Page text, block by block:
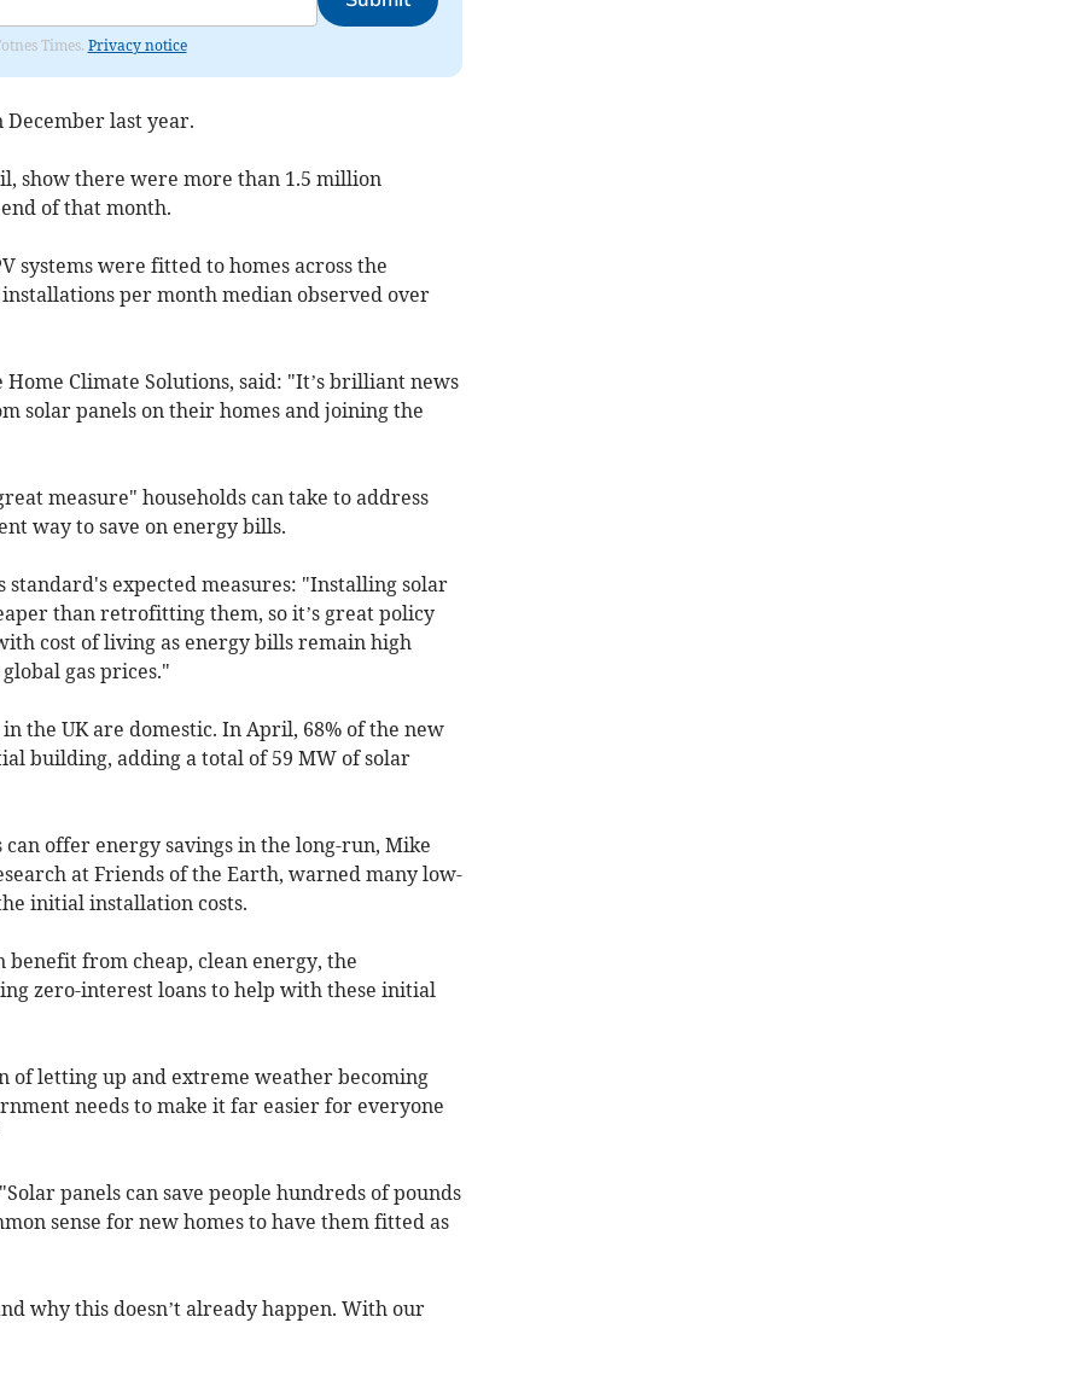
Times. Privacy notice
December last year.
show there were more than 1.5 million
of that month.
systems were fitted to homes across the
per month median observed over
Climate Solutions, said: "It’s brilliant news
solar panels on their homes and joining the
measure" households can take to address
way to save on energy bills.
standard's expected measures: "Installing solar
than retrofitting them, so it’s great policy
cost of living as energy bills remain high
gas prices."
the UK are domestic. In April, 68% of the new
building, adding a total of 59 MW of solar
offer energy savings in the long-run, Mike
at Friends of the Earth, warned many low-
initial installation costs.
benefit from cheap, clean energy, the
zero-interest loans to help with these initial
of letting up and extreme weather becoming
needs to make it far easier for everyone
panels can save people hundreds of pounds
sense for new homes to have them fitted as
why this doesn’t already happen. With our